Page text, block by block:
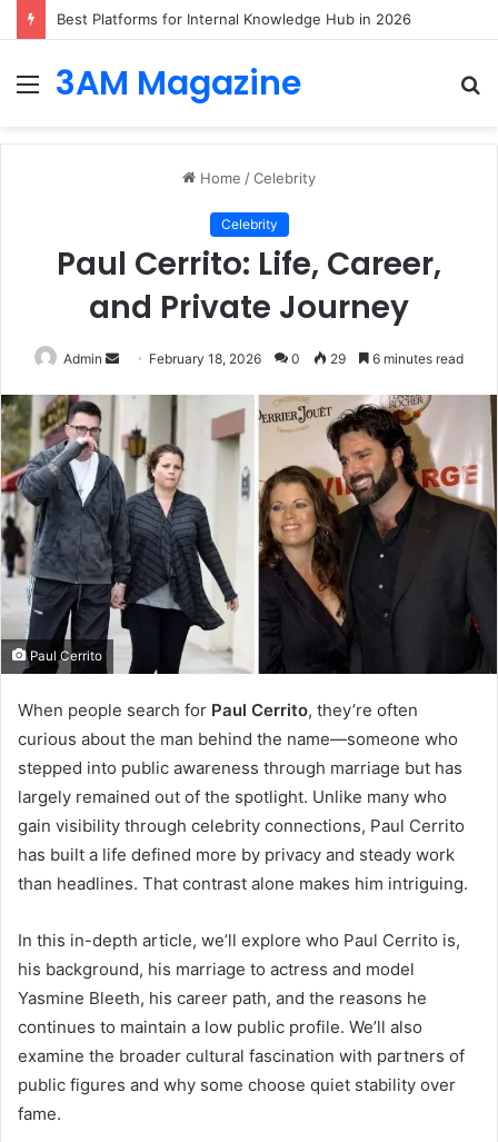
Best Platforms for Internal Knowledge Hub in 2026
Menu
3AM Magazine
Home /Celebrity
Celebrity
Paul Cerrito: Life, Career,
and Private Journey
Admin
Send February 18, 2026 0 29 6 minutes read
Paul Cerrito
When people search for Paul Cerrito, they’re often
curious about the man behind the name—someone who
stepped into public awareness through marriage but has
largely remained out of the spotlight. Unlike many who
gain visibility through celebrity connections, Paul Cerrito
has built a life defined more by privacy and steady work
than headlines. That contrast alone makes him intriguing.
In this in-depth article, we’ll explore who Paul Cerrito is,
his background, his marriage to actress and model
Yasmine Bleeth, his career path, and the reasons he
continues to maintain a low public profile. We’ll also
examine the broader cultural fascination with partners of
public figures and why some choose quiet stability over
fame.